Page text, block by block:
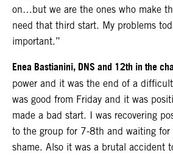
on…but we are the ones who make
need that third start. My problems
important.”
Enea Bastianini, DNS and 12th in the
power and it was the end of a
was good from Friday and it was
made a bad start. I was recovering
to the group for 7-8th and waiting for
shame. Also it was a brutal accident